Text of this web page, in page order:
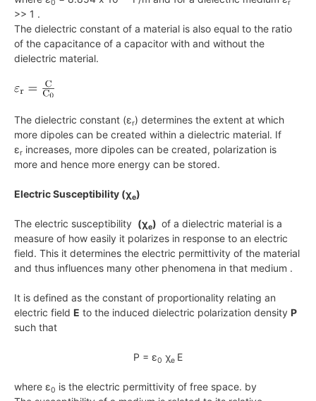
0 r
>> 1 .
The dielectric constant of a material is also equal to the ratio
of the capacitance of a capacitor with and without the
dielectric material.
The dielectric constant (εr) determines the extent at which
more dipoles can be created within a dielectric material. If
εr increases, more dipoles can be created, polarization is
more and hence more energy can be stored.
Electric Susceptibility (χe)
The electric susceptibility (χe) of a dielectric material is a
measure of how easily it polarizes in response to an electric
field. This it determines the electric permittivity of the material
and thus influences many other phenomena in that medium .
It is defined as the constant of proportionality relating an
electric field E to the induced dielectric polarization density P
such that
P = ε0 χe E
where ε0 is the electric permittivity of free space. by